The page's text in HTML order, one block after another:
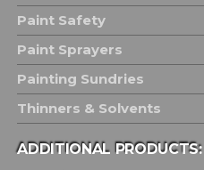
Paint Safety
Paint Sprayers
Painting Sundries
Thinners & Solvents
ADDITIONAL PRODUCTS: